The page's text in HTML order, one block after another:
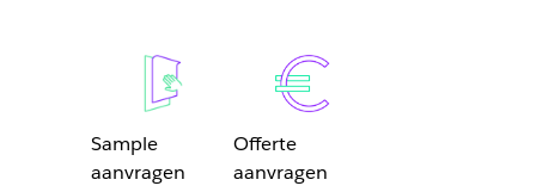
Sample
aanvragen
Offerte
aanvragen